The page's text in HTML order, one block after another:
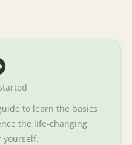
to learn the basics
the life-changing
yourself.